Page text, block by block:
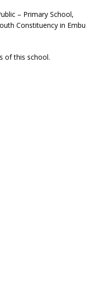
– Primary School,
Constituency in Embu
of this school.